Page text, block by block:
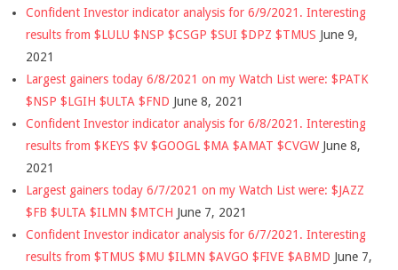
Confident Investor indicator analysis for 6/9/2021. Interesting
results from $LULU $NSP $CSGP $SUI $DPZ $TMUS June 9,
2021
Largest gainers today 6/8/2021 on my Watch List were: $PATK
$NSP $LGIH $ULTA $FND June 8, 2021
Confident Investor indicator analysis for 6/8/2021. Interesting
results from $KEYS $V $GOOGL $MA $AMAT $CVGW June 8,
2021
Largest gainers today 6/7/2021 on my Watch List were: $JAZZ
$FB $ULTA $ILMN $MTCH June 7, 2021
Confident Investor indicator analysis for 6/7/2021. Interesting
results from $TMUS $MU $ILMN $AVGO $FIVE $ABMD June 7,